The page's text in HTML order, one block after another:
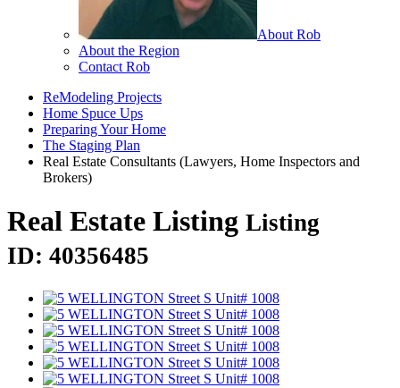
About Rob
About the Region
Contact Rob
ReModeling Projects
Home Spuce Ups
Preparing Your Home
The Staging Plan
Real Estate Consultants (Lawyers, Home Inspectors and
Brokers)
Real Estate Listing Listing
ID: 40356485